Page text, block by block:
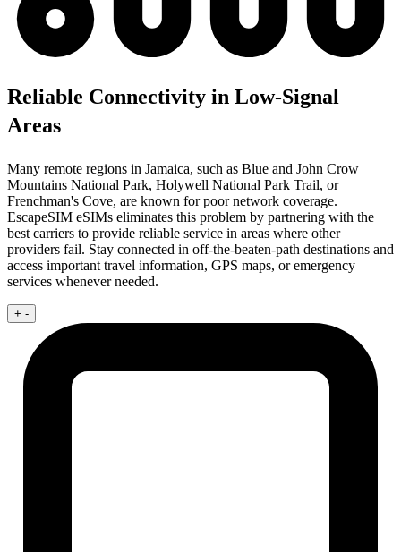
Reliable Connectivity in Low-Signal
Areas
Many remote regions in Jamaica, such as Blue and John Crow
Mountains National Park, Holywell National Park Trail, or
Frenchman's Cove, are known for poor network coverage.
EscapeSIM eSIMs eliminates this problem by partnering with the
best carriers to provide reliable service in areas where other
providers fail. Stay connected in off-the-beaten-path destinations and
access important travel information, GPS maps, or emergency
services whenever needed.
+ -